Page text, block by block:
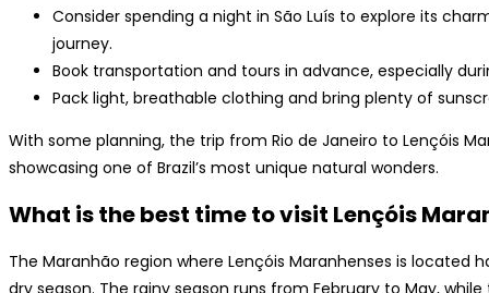
Consider spending a night in São Luís to explore its
journey.
Book transportation and tours in advance, especially
Pack light, breathable clothing and bring plenty of
With some planning, the trip from Rio de Janeiro to Lençóis
showcasing one of Brazil’s most unique natural wonders.
What is the best time to visit Lençóis
The Maranhão region where Lençóis Maranhenses is located